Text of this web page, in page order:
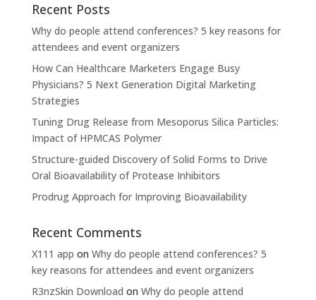
Recent Posts
Why do people attend conferences? 5 key reasons for
attendees and event organizers
How Can Healthcare Marketers Engage Busy
Physicians? 5 Next Generation Digital Marketing
Strategies
Tuning Drug Release from Mesoporus Silica Particles:
Impact of HPMCAS Polymer
Structure-guided Discovery of Solid Forms to Drive
Oral Bioavailability of Protease Inhibitors
Prodrug Approach for Improving Bioavailability
Recent Comments
X111 app on Why do people attend conferences? 5
key reasons for attendees and event organizers
R3nzSkin Download on Why do people attend